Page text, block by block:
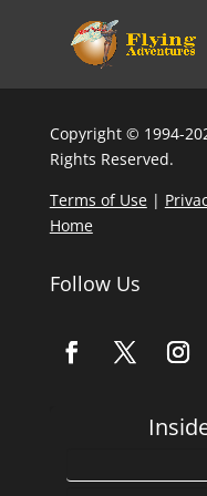
Copyright © 1994-
Rights Reserved.
Terms of Use|
Home
Follow Us